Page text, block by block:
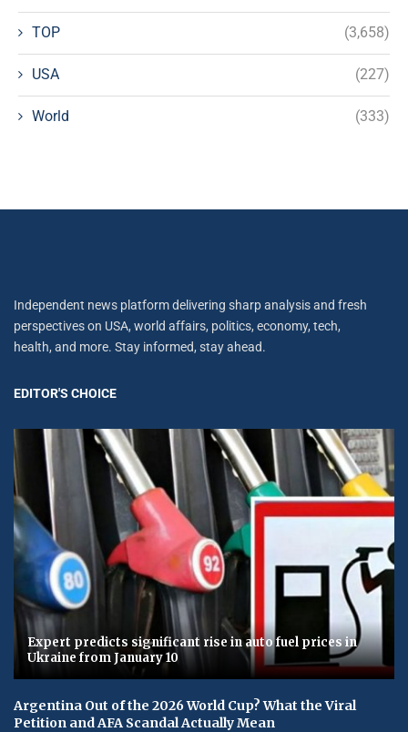
TOP (3,658)
USA (227)
World (333)
Independent news platform delivering sharp analysis and fresh
perspectives on USA, world affairs, politics, economy, tech,
health, and more. Stay informed, stay ahead.
EDITOR'S CHOICE
Expert predicts significant rise in auto fuel prices in
Ukraine from January 10
Argentina Out of the 2026 World Cup? What the Viral
Petition and AFA Scandal Actually Mean